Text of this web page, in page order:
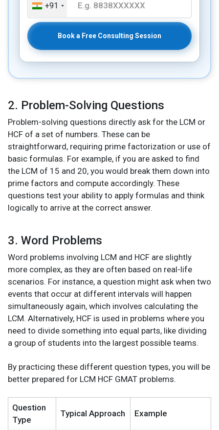
+91
Book a Free Consulting Session
2. Problem-Solving Questions
Problem-solving questions directly ask for the LCM or
HCF of a set of numbers. These can be
straightforward, requiring prime factorization or use of
basic formulas. For example, if you are asked to find
the LCM of 15 and 20, you would break them down into
prime factors and compute accordingly. These
questions test your ability to apply formulas and think
logically to arrive at the correct answer.
3. Word Problems
Word problems involving LCM and HCF are slightly
more complex, as they are often based on real-life
scenarios. For instance, a question might ask when two
events that occur at different intervals will happen
simultaneously again, which involves calculating the
LCM. Alternatively, HCF is used in problems where you
need to divide something into equal parts, like dividing
a group of students into the largest possible teams.
By practicing these different question types, you will be
better prepared for LCM HCF GMAT problems.
Question
Type
Typical Approach Example